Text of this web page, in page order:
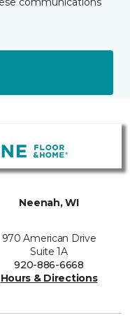
Neenah, WI
970 American Drive
Suite 1A
920-886-6668
Hours & Directions